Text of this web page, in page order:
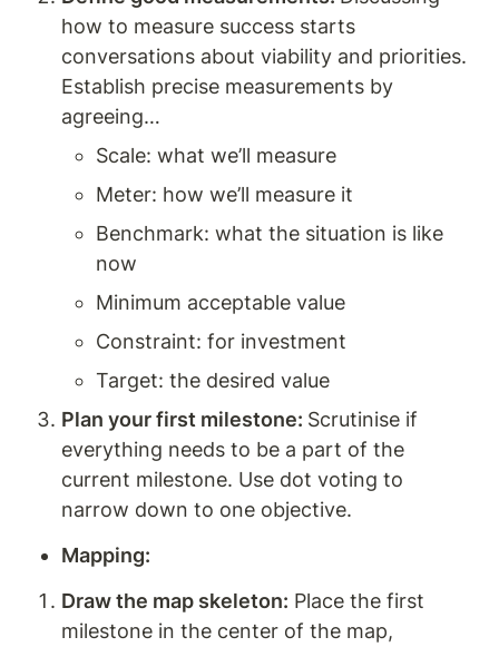
how to measure success starts
conversations about viability and priorities.
Establish precise measurements by
agreeing…
Scale: what we’ll measure
Meter: how we’ll measure it
Benchmark: what the situation is like
now
Minimum acceptable value
Constraint: for investment
Target: the desired value
Plan your first milestone: Scrutinise if
everything needs to be a part of the
current milestone. Use dot voting to
narrow down to one objective.
Mapping:
Draw the map skeleton: Place the first
milestone in the center of the map,